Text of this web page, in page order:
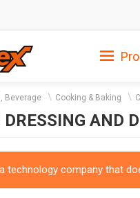
Beverage Cooking & Baking
DRESSING AND
technology company that